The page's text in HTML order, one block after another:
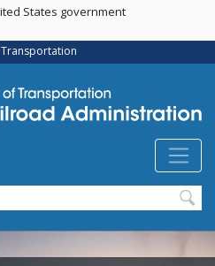
Skip
main
content
States government